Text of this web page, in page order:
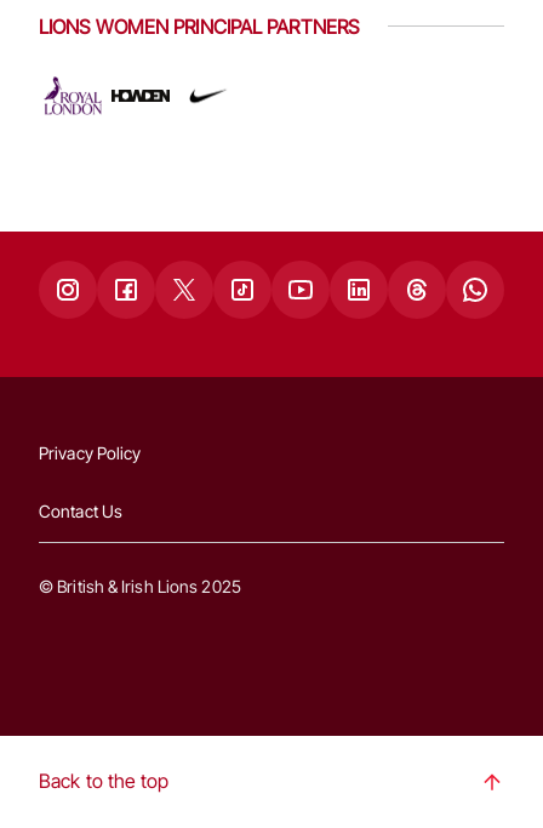
LIONS WOMEN PRINCIPAL PARTNERS
Privacy Policy
Contact Us
© British & Irish Lions 2025
Back to the top